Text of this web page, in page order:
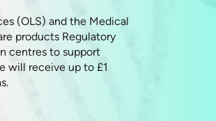
(OLS) and the Medical
products Regulatory
centres to support
will receive up to £1